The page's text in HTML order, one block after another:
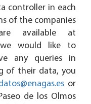
controller in each
of the companies
available at
we would like to
any queries in
of their data, you
or
de los Olmos